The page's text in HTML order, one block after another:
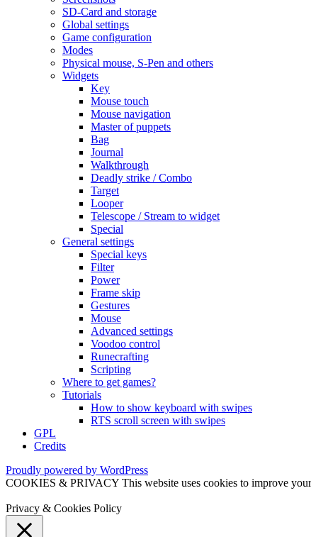
SD-Card and storage
Global settings
Game configuration
Modes
Physical mouse, S-Pen and others
Widgets
Key
Mouse touch
Mouse navigation
Master of puppets
Bag
Journal
Walkthrough
Deadly strike / Combo
Target
Looper
Telescope / Stream to widget
Special
General settings
Special keys
Filter
Power
Frame skip
Gestures
Mouse
Advanced settings
Voodoo control
Runecrafting
Scripting
Where to get games?
Tutorials
How to show keyboard with swipes
RTS scroll screen with swipes
GPL
Credits
Proudly powered by WordPress
COOKIES & PRIVACY This website uses cookies to improve
Privacy & Cookies Policy